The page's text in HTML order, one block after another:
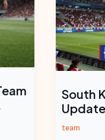
South
the
team